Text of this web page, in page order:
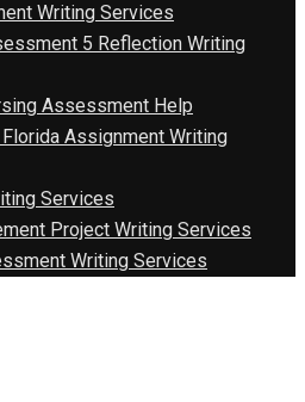
Writing Services
5 Reflection Writing
Assessment Help
Assignment Writing
Services
Project Writing Services
Writing Services